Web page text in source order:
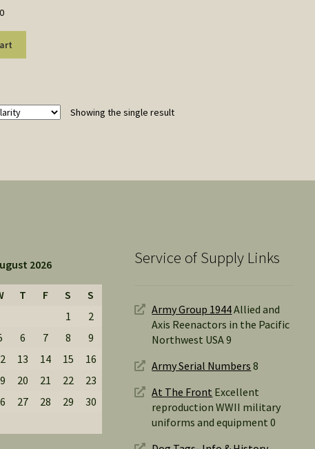
Showing the single result
2026
T F S
S
1
2
6 7 8
9
13 14 15
16
20 21 22
23
27 28 29
30
Service of Supply Links
Army Group 1944Allied and
Axis Reenactors in the Pacific
Northwest USA 9
Army Serial Numbers 8
At The Front Excellent
reproduction WWII military
uniforms and equipment 0